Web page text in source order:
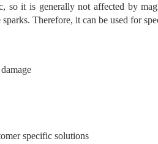
so it is generally not affected by
Therefore, it can be used for
specific solutions